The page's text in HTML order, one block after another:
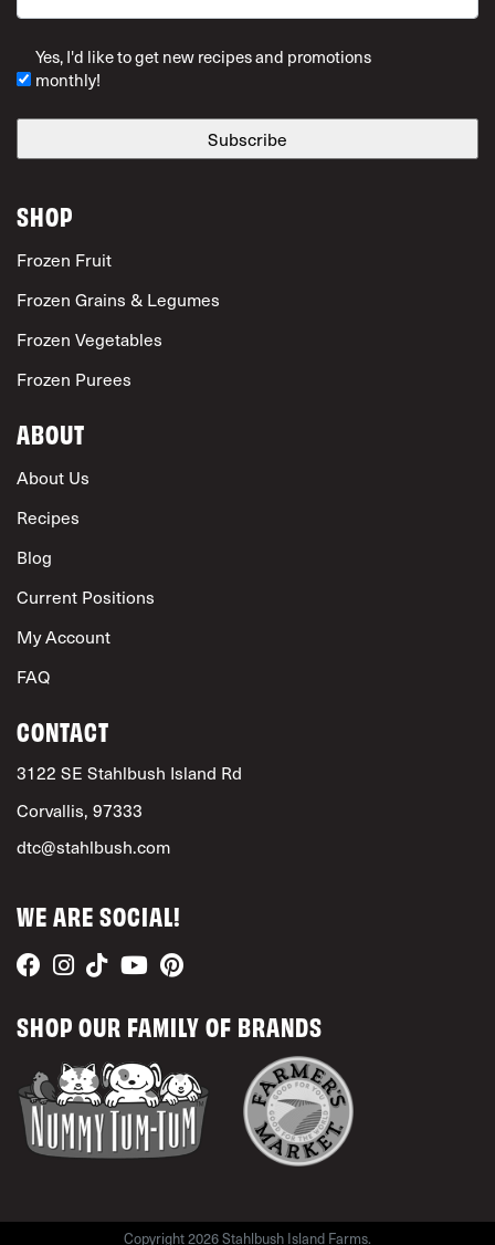
Yes, I'd like to get new recipes and promotions
monthly!
SHOP
Frozen Fruit
Frozen Grains & Legumes
Frozen Vegetables
Frozen Purees
ABOUT
About Us
Recipes
Blog
Current Positions
My Account
FAQ
CONTACT
3122 SE Stahlbush Island Rd
Corvallis, 97333
dtc@stahlbush.com
WE ARE SOCIAL!
SHOP OUR FAMILY OF BRANDS
Copyright 2026 Stahlbush Island Farms.